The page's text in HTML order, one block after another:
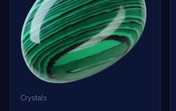
Crystals